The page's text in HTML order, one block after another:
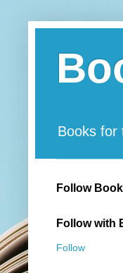
Books for
Follow
Follow with
Follow